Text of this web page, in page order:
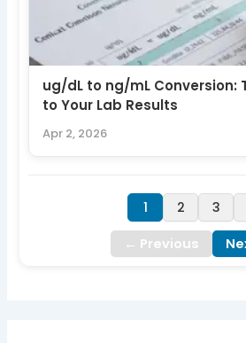
ug/dL to ng/mL Conversion:
to Your Lab Results
Apr 2, 2026
← Previous
1 2 3